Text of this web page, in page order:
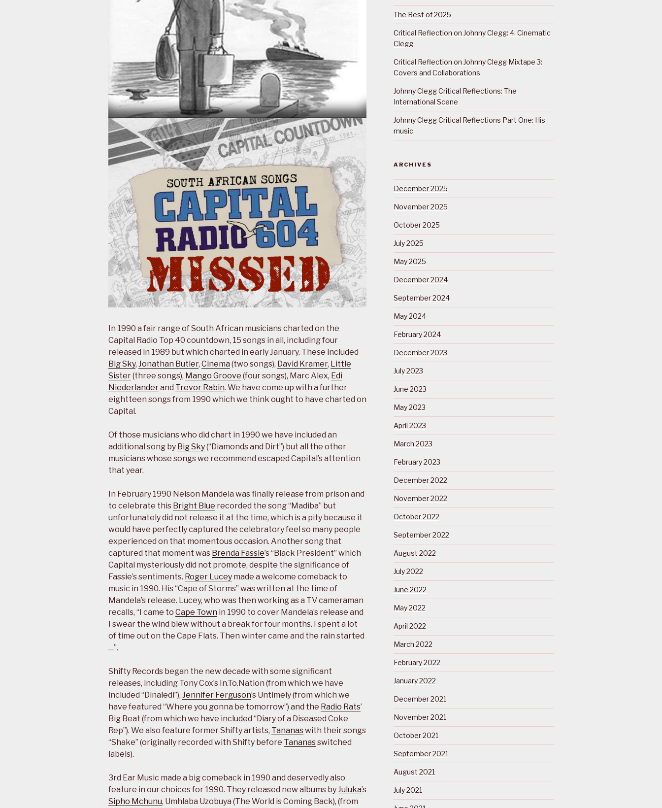
In 1990 a fair range of South African musicians charted on the
Capital Radio Top 40 countdown, 15 songs in all, including four
released in 1989 but which charted in early January. These included
Big Sky, Jonathan Butler, Cinema (two songs), David Kramer, Little
Sister(three songs), Mango Groove (four songs), Marc Alex, Edi
Niederlanderand Trevor Rabin. We have come up with a further
eightteen songs from 1990 which we think ought to have charted on
Capital.
Of those musicians who did chart in 1990 we have included an
additional song by Big Sky(“Diamonds and Dirt”) but all the other
musicians whose songs we recommend escaped Capital’s attention
that year.
In February 1990 Nelson Mandela was finally release from prison and
to celebrate this Bright Blue recorded the song “Madiba” but
unfortunately did not release it at the time, which is a pity because it
would have perfectly captured the celebratory feel so many people
experienced on that momentous occasion. Another song that
captured that moment was Brenda Fassie’s “Black President” which
Capital mysteriously did not promote, despite the significance of
Fassie’s sentiments. Roger Lucey made a welcome comeback to
music in 1990. His “Cape of Storms” was written at the time of
Mandela’s release. Lucey, who was then working as a TV cameraman
recalls, “I came to Cape Town in 1990 to cover Mandela’s release and
I swear the wind blew without a break for four months. I spent a lot
of time out on the Cape Flats. Then winter came and the rain started
…”.
Shifty Records began the new decade with some significant
releases, including Tony Cox’s In.To.Nation (from which we have
included “Dinaledi”), Jennifer Ferguson’s Untimely (from which we
have featured “Where you gonna be tomorrow”) and the Radio Rats’
Big Beat (from which we have included “Diary of a Diseased Coke
Rep”). We also feature former Shifty artists, Tananaswith their songs
“Shake” (originally recorded with Shifty before Tananasswitched
labels).
3rd Ear Music made a big comeback in 1990 and deservedly also
feature in our choices for 1990. They released new albums byJuluka’s
Sipho Mchunu, Umhlaba Uzobuya (The World is Coming Back), (from
The Best of 2025
Critical Reflection on Johnny Clegg: 4. Cinematic
Clegg
Critical Reflection on Johnny Clegg Mixtape 3:
Covers and Collaborations
Johnny Clegg Critical Reflections: The
International Scene
Johnny Clegg Critical Reflections Part One: His
music
ARCHIVES
December 2025
November 2025
October 2025
July 2025
May 2025
December 2024
September 2024
May 2024
February 2024
December 2023
July 2023
June 2023
May 2023
April 2023
March 2023
February 2023
December 2022
November 2022
October 2022
September 2022
August 2022
July 2022
June 2022
May 2022
April 2022
March 2022
February 2022
January 2022
December 2021
November 2021
October 2021
September 2021
August 2021
July 2021